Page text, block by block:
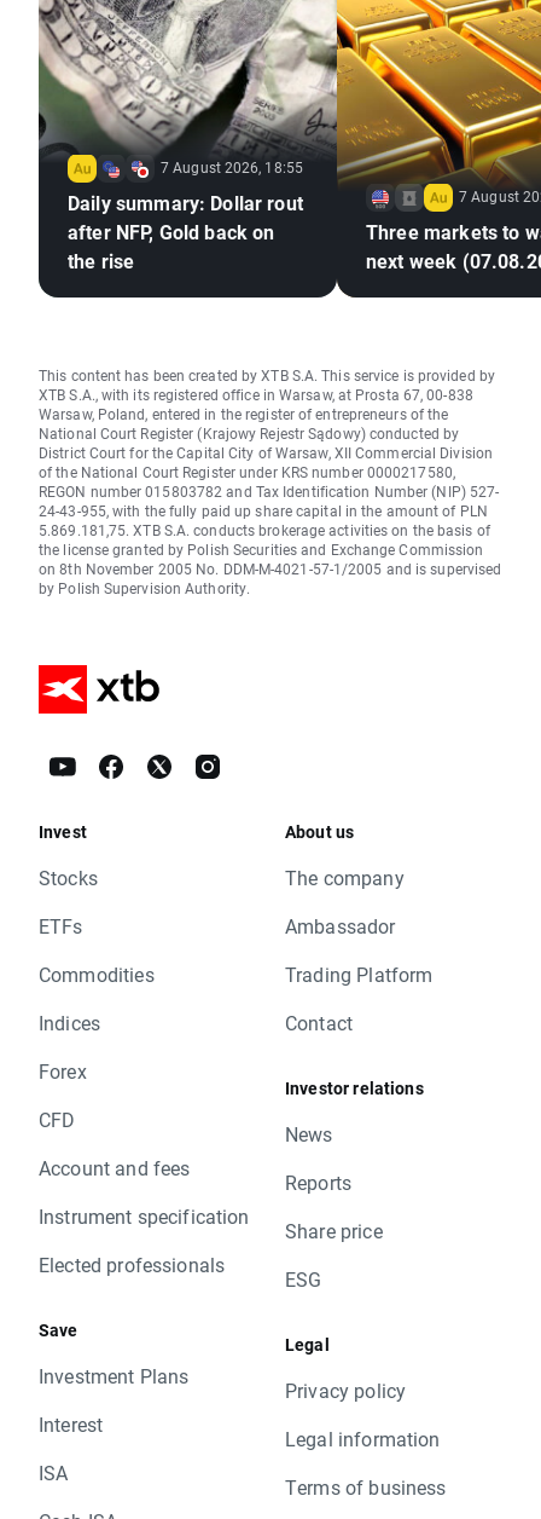
7 August 2026, 18:55
Daily summary: Dollar rout
after NFP, Gold back on
the rise
7 August
Three markets to
next week
This content has been created by XTB S.A. This service is provided by
XTB S.A., with its registered office in Warsaw, at Prosta 67, 00-838
Warsaw, Poland, entered in the register of entrepreneurs of the
National Court Register (Krajowy Rejestr Sądowy) conducted by
District Court for the Capital City of Warsaw, XII Commercial Division
of the National Court Register under KRS number 0000217580,
REGON number 015803782 and Tax Identification Number (NIP) 527-
24-43-955, with the fully paid up share capital in the amount of PLN
5.869.181,75. XTB S.A. conducts brokerage activities on the basis of
the license granted by Polish Securities and Exchange Commission
on 8th November 2005 No. DDM-M-4021-57-1/2005 and is supervised
by Polish Supervision Authority.
Invest
Stocks
ETFs
Commodities
Indices
Forex
CFD
Account and fees
Instrument specification
Elected professionals
Save
Investment Plans
Interest
ISA
About us
The company
Ambassador
Trading Platform
Contact
Investor relations
News
Reports
Share price
ESG
Legal
Privacy policy
Legal information
Terms of business